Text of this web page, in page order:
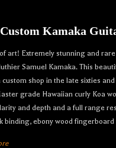
Kamaka
art! Extremely stunning and
Samuel Kamaka. This
custom shop in the late sixties
grade Hawaiian curly Koa
and depth and a full range
binding, ebony wood
so that our
of a handcrafted
done before.